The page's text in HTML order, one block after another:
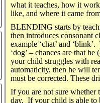
what it teaches, how it
like, and where it came
BLENDING starts by
then introduces consonant
example ‘chat’ and
‘dog’ – chances are that
your child struggles with
automaticity, then he will
must be corrected. These
If you are not sure
day. If your child is able to